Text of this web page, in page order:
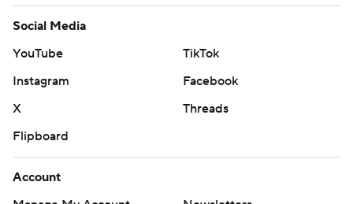
Social Media
YouTube
TikTok
Instagram
Facebook
X
Threads
Flipboard
Account